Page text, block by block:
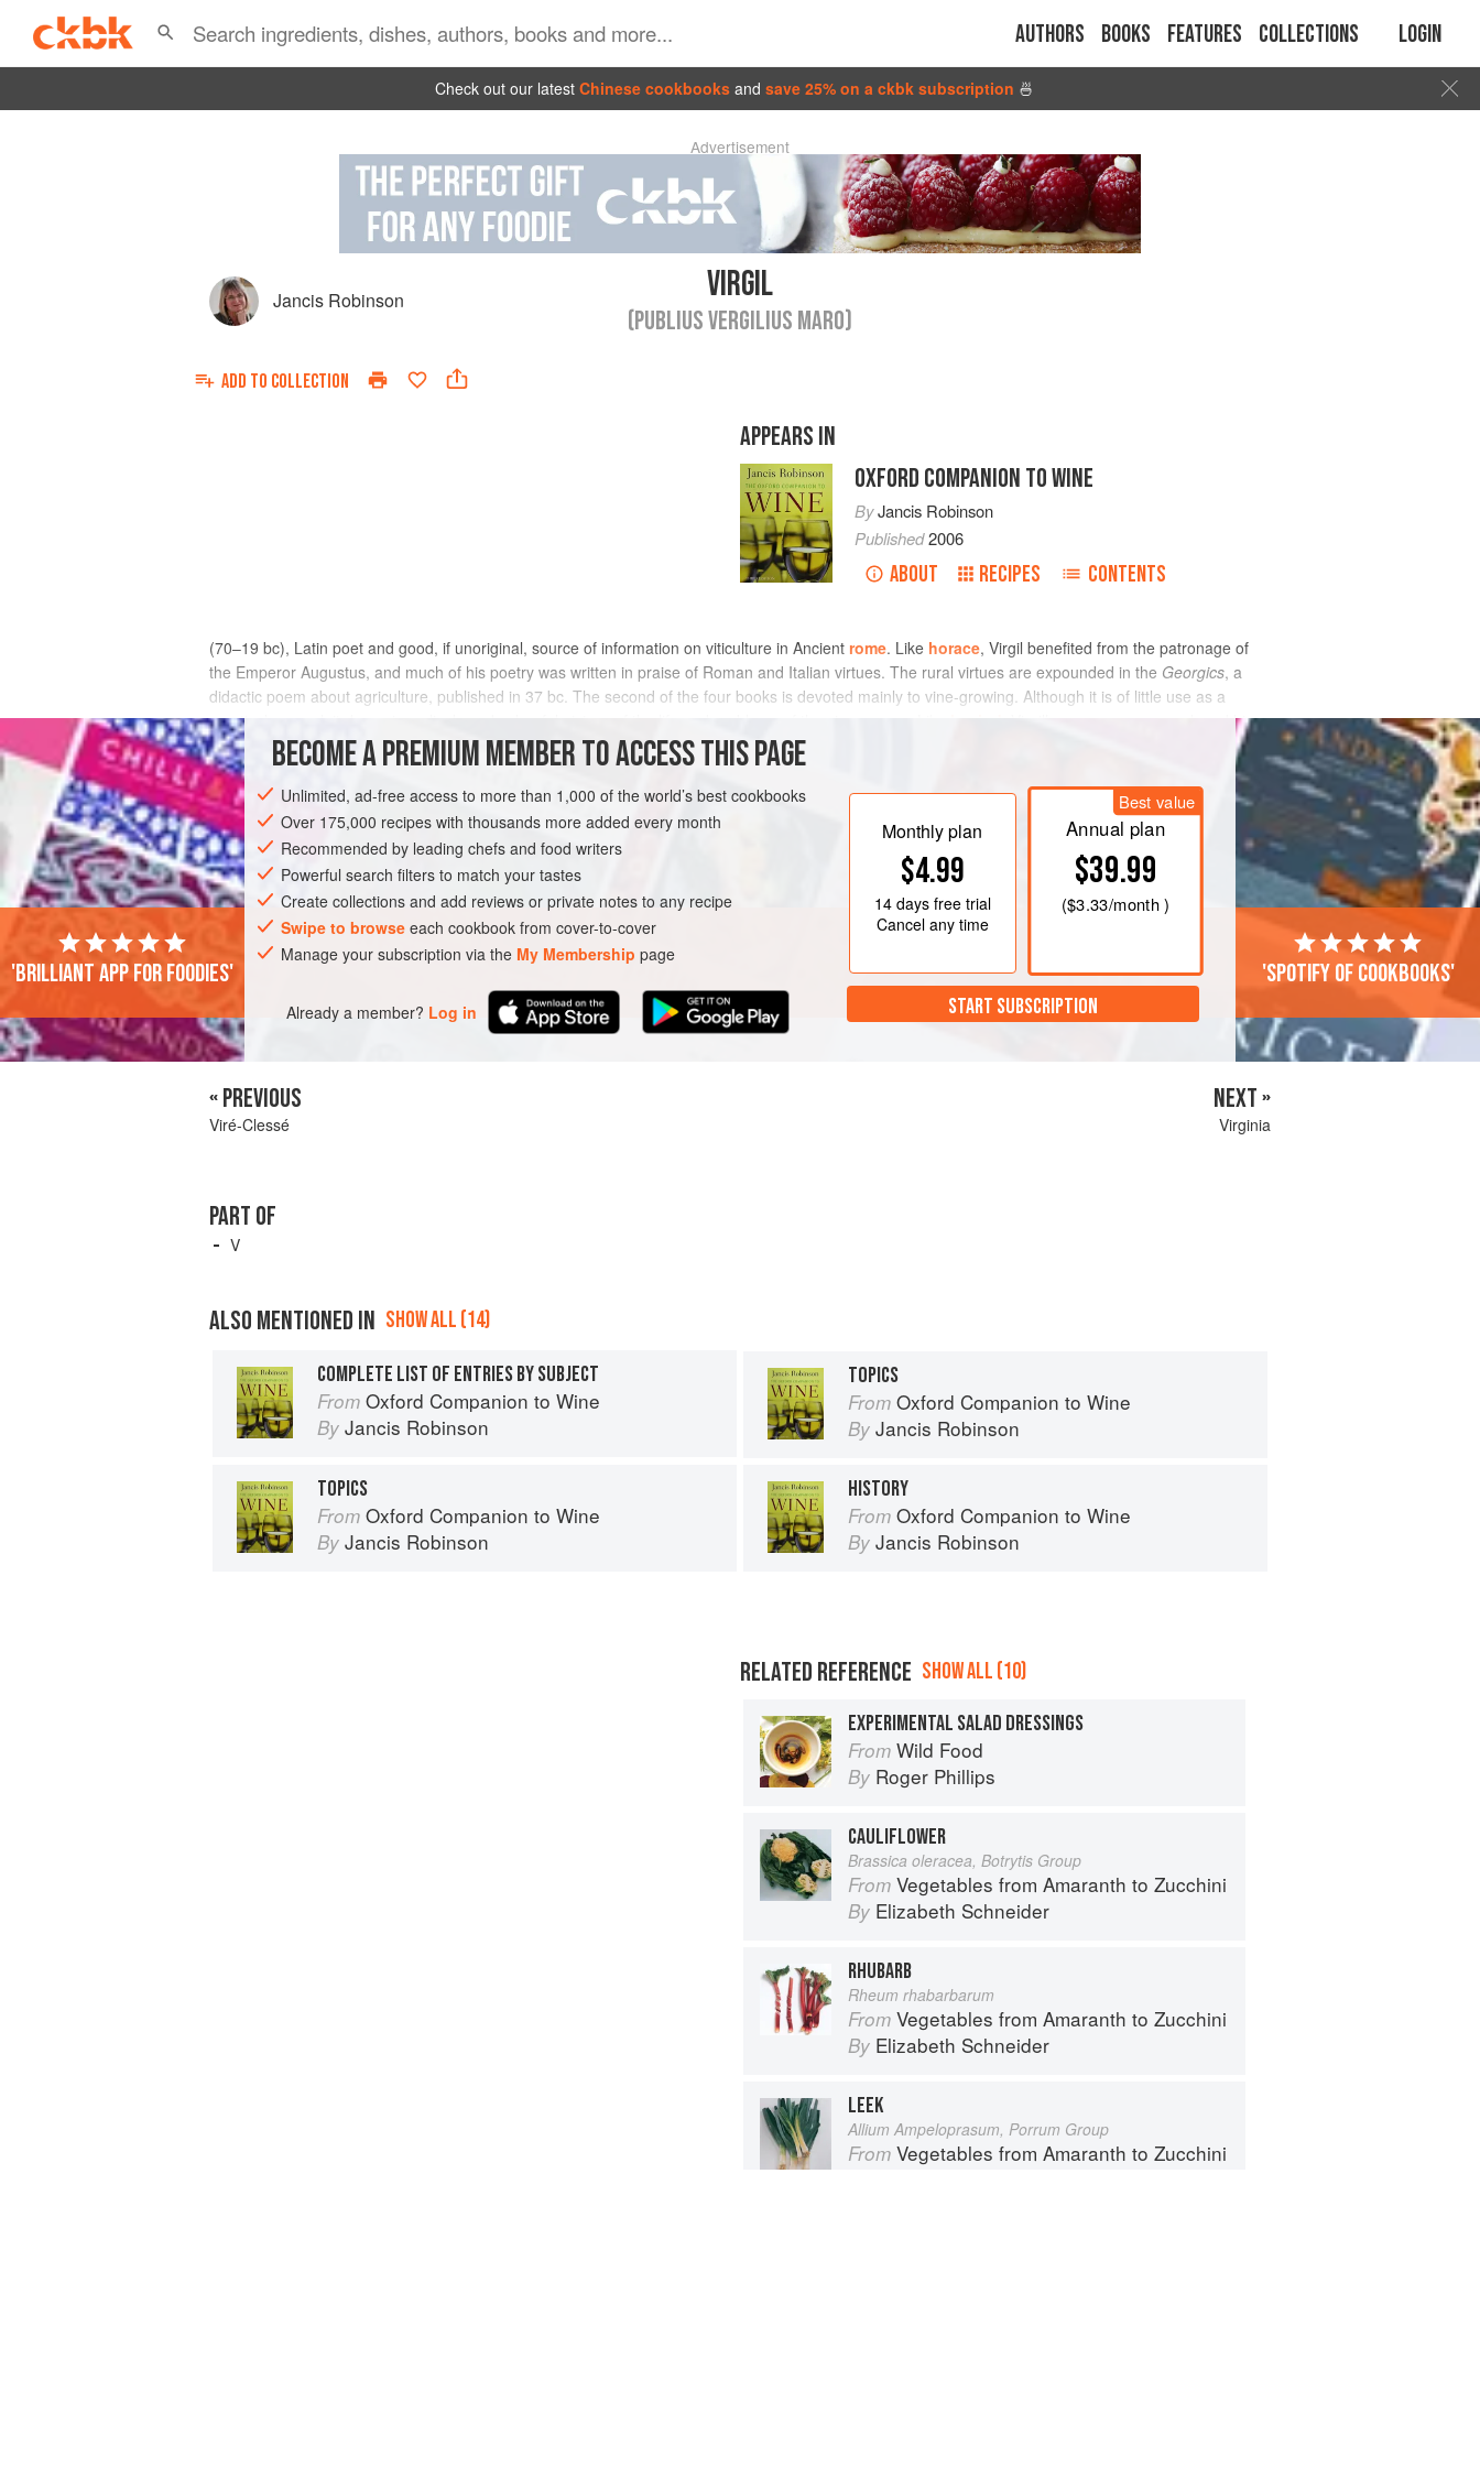
Authors Books Features Collections Login
Check out our latest Chinese cookbooks and save 25% on a ckbk subscription 🍜
Advertisement
Jancis Robinson VIRGIL
(PUBLIUS VERGILIUS MARO)
ADD TO COLLECTION
APPEARS IN
OXFORD COMPANION TO WINE
ByJancis Robinson
Published2006
ABOUT RECIPES CONTENTS
(70–19 bc), Latin poet and good, if unoriginal, source of information on viticulture in Ancient rome. Like horace, Virgil benefited from the patronage of
the Emperor Augustus, and much of his poetry was written in praise of Roman and Italian virtues. The rural virtues are expounded in the Georgics, a
didactic poem about agriculture, published in 37 bc. The second of the four books is devoted mainly to vine-growing. Although it is of little use as a
practical manual, it does give a lively and colourful picture of the life and problems of the vine-grower. Like
hesiod, Virgil’s purpose was moral, and his
main concern is to describe the farmer’s virtues of austerity, integrity, and hard work, which made Rome great. Although Virgil is from a literary point of
view a more interesting writer than his chief sourcevarro, he is not an independent authority, and it is to his predecessors
and Varro, and to the
later columellaand pliny, that we must turn for first-hand information about Roman viticulture.
BECOME A PREMIUM MEMBER TO ACCESS THIS PAGE
Unlimited, ad-free access to more than 1,000 of the world’s best cookbooks
Over 175,000 recipes with thousands more added every month
Recommended by leading chefs and food writers
Powerful search filters to match your tastes
Create collections and add reviews or private notes to any recipe
Swipe to browse each cookbook from cover-to-cover
Manage your subscription via the My Membership page
Already a member? Log in
Monthly plan
$4.99
14 daysfree trial
Cancel any time
Best value
Annual plan
$39.99
($3.33/month )
START SUBSCRIPTION
'Brilliant app for foodies' 'Spotify of cookbooks'
« PREVIOUS
Viré-Clessé
NEXT »
Virginia
PART OF
V
ALSO MENTIONED IN SHOW ALL (14)
COMPLETE LIST OF ENTRIES BY SUBJECT
From Oxford Companion to Wine
By Jancis Robinson
TOPICS
From Oxford Companion to Wine
By Jancis Robinson
TOPICS
From Oxford Companion to Wine
By Jancis Robinson
HISTORY
From Oxford Companion to Wine
By Jancis Robinson
RELATED REFERENCE SHOW ALL (10)
EXPERIMENTAL SALAD DRESSINGS
From Wild Food
By Roger Phillips
CAULIFLOWER
Brassica oleracea, Botrytis Group
From Vegetables from Amaranth to Zucchini
By Elizabeth Schneider
RHUBARB
Rheum rhabarbarum
From Vegetables from Amaranth to Zucchini
By Elizabeth Schneider
LEEK
Allium Ampeloprasum, Porrum Group
From Vegetables from Amaranth to Zucchini